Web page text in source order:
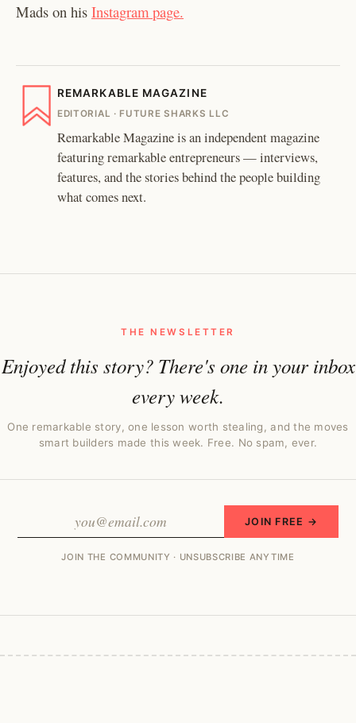
Mads on his Instagram page.
REMARKABLE MAGAZINE
EDITORIAL · FUTURE SHARKS LLC
Remarkable Magazine is an independent magazine
featuring remarkable entrepreneurs — interviews,
features, and the stories behind the people building
what comes next.
THE NEWSLETTER
Enjoyed this story? There's one in your inbox
every week.
One remarkable story, one lesson worth stealing, and the moves
smart builders made this week. Free. No spam, ever.
JOIN FREE →
JOIN THE COMMUNITY · UNSUBSCRIBE ANYTIME